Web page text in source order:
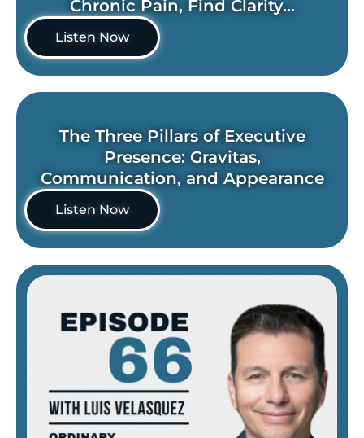
Chronic Pain, Find Clarity...
Listen Now
The Three Pillars of Executive
Presence: Gravitas,
Communication, and Appearance
Listen Now